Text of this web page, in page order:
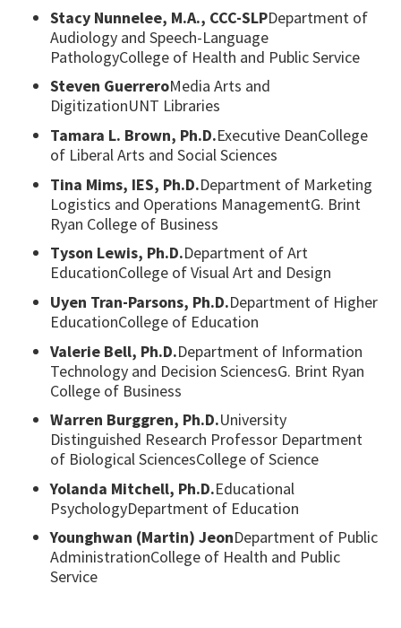
Stacy Nunnelee, M.A., CCC-SLPDepartment of
Audiology and Speech-Language
PathologyCollege of Health and Public Service
Steven GuerreroMedia Arts and
DigitizationUNT Libraries
Tamara L. Brown, Ph.D.Executive DeanCollege
of Liberal Arts and Social Sciences
Tina Mims, IES, Ph.D.Department of Marketing
Logistics and Operations ManagementG. Brint
Ryan College of Business
Tyson Lewis, Ph.D.Department of Art
EducationCollege of Visual Art and Design
Uyen Tran-Parsons, Ph.D.Department of Higher
EducationCollege of Education
Valerie Bell, Ph.D.Department of Information
Technology and Decision SciencesG. Brint Ryan
College of Business
Warren Burggren, Ph.D.University
Distinguished Research Professor Department
of Biological SciencesCollege of Science
Yolanda Mitchell, Ph.D.Educational
PsychologyDepartment of Education
Younghwan (Martin) JeonDepartment of Public
AdministrationCollege of Health and Public
Service